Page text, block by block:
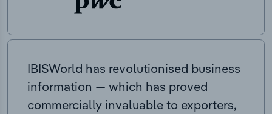
IBISWorld has revolutionised business
information — which has proved
commercially invaluable to exporters,